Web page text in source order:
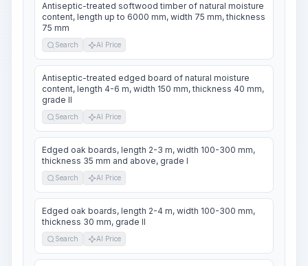
Antiseptic-treated softwood timber of natural moisture
content, length up to 6000 mm, width 75 mm, thickness
75 mm
Search AI Price
Antiseptic-treated edged board of natural moisture
content, length 4-6 m, width 150 mm, thickness 40 mm,
grade II
Search AI Price
Edged oak boards, length 2-3 m, width 100-300 mm,
thickness 35 mm and above, grade I
Search AI Price
Edged oak boards, length 2-4 m, width 100-300 mm,
thickness 30 mm, grade II
Search AI Price